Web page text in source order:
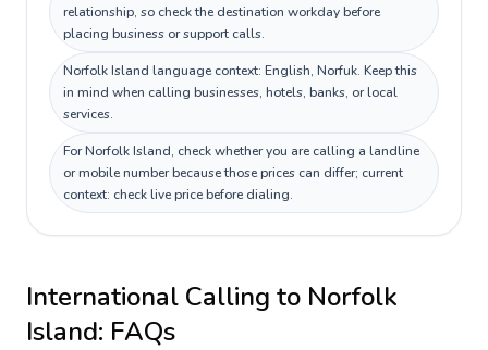
relationship, so check the destination workday before
placing business or support calls.
Norfolk Island language context: English, Norfuk. Keep this
in mind when calling businesses, hotels, banks, or local
services.
For Norfolk Island, check whether you are calling a landline
or mobile number because those prices can differ; current
context: check live price before dialing.
International Calling to Norfolk
Island: FAQs